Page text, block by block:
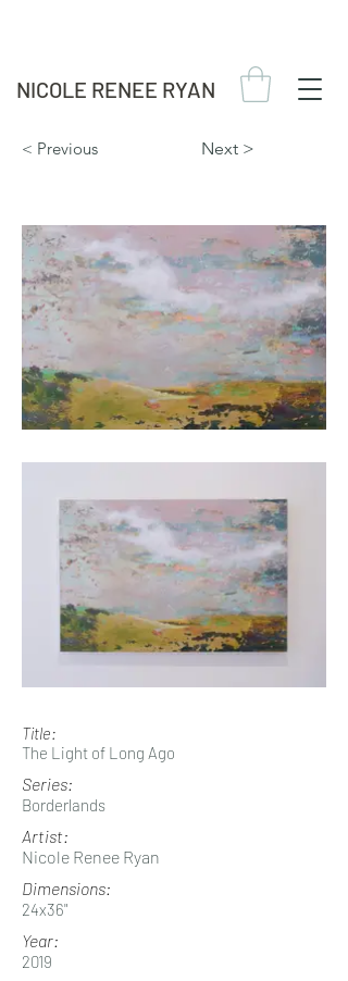
NICOLE RENEE RYAN
< Previous Next >
Title:
The Light of Long Ago
Series:
Borderlands
Artist:
Nicole Renee Ryan
Dimensions:
24x36"
Year:
2019